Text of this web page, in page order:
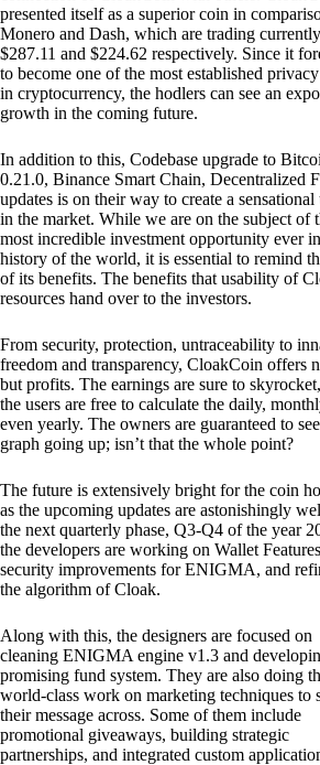
presented itself as a superior coin in
Monero and Dash, which are trading
$287.11 and $224.62 respectively. Since it
to become one of the most established
in cryptocurrency, the hodlers can see an
growth in the coming future.
In addition to this, Codebase upgrade to
0.21.0, Binance Smart Chain, Decentralized
updates is on their way to create a sensational
in the market. While we are on the subject of
most incredible investment opportunity ever
history of the world, it is essential to remind
of its benefits. The benefits that usability of
resources hand over to the investors.
From security, protection, untraceability to
freedom and transparency, CloakCoin offers
but profits. The earnings are sure to
the users are free to calculate the daily,
even yearly. The owners are guaranteed to
graph going up; isn’t that the whole point?
The future is extensively bright for the coin
as the upcoming updates are astonishingly
the next quarterly phase, Q3-Q4 of the year
the developers are working on Wallet
security improvements for ENIGMA, and
the algorithm of Cloak.
Along with this, the designers are focused on
cleaning ENIGMA engine v1.3 and
promising fund system. They are also doing
world-class work on marketing techniques to
their message across. Some of them include
promotional giveaways, building strategic
partnerships, and integrated custom